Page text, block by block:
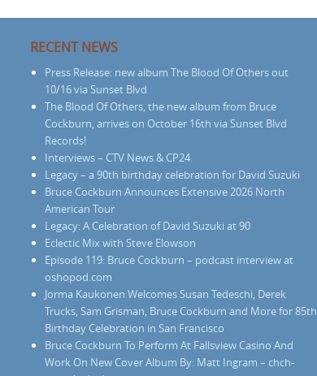
RECENT NEWS
Press Release: new album The Blood Of Others out
10/16 via Sunset Blvd
The Blood Of Others, the new album from Bruce
Cockburn, arrives on October 16th via Sunset Blvd
Records!
Interviews – CTV News & CP24
Legacy – a 90th birthday celebration for David Suzuki
Bruce Cockburn Announces Extensive 2026 North
American Tour
Legacy: A Celebration of David Suzuki at 90
Eclectic Mix with Steve Elowson
Episode 119: Bruce Cockburn – podcast interview at
oshopod.com
Jorma Kaukonen Welcomes Susan Tedeschi, Derek
Trucks, Sam Grisman, Bruce Cockburn and More for 85th
Birthday Celebration in San Francisco
Bruce Cockburn To Perform At Fallsview Casino And
Work On New Cover Album By: Matt Ingram – chch-